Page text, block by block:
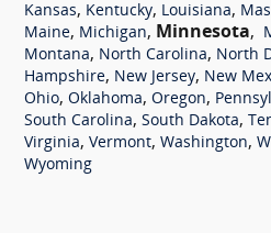
Kansas, Kentucky, Louisiana,
Maine, Michigan, Minnesota,
Montana, North Carolina, North
Hampshire, New Jersey, New
Ohio, Oklahoma, Oregon,
South Carolina, South Dakota,
Virginia, Vermont, Washington,
Wyoming